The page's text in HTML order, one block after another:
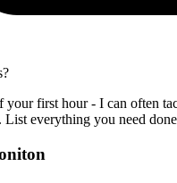
your first hour - I can often
List everything you need